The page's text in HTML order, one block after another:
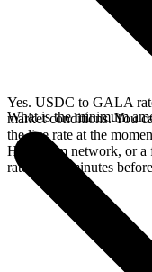
Yes. USDC to GALA
market conditions. You
the live rate at the
Hyperevm network, or a
rate for 15 minutes
What is the minimum